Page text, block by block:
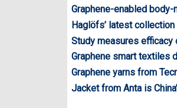
Graphene-enabled
Haglöfs’ latest
Study measures
Graphene smart textiles
Graphene yarns from
Jacket from Anta is